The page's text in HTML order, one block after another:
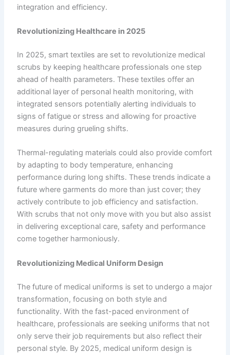
integration and efficiency.
Revolutionizing Healthcare in 2025
In 2025, smart textiles are set to revolutionize medical
scrubs by keeping healthcare professionals one step
ahead of health parameters. These textiles offer an
additional layer of personal health monitoring, with
integrated sensors potentially alerting individuals to
signs of fatigue or stress and allowing for proactive
measures during grueling shifts.
Thermal-regulating materials could also provide comfort
by adapting to body temperature, enhancing
performance during long shifts. These trends indicate a
future where garments do more than just cover; they
actively contribute to job efficiency and satisfaction.
With scrubs that not only move with you but also assist
in delivering exceptional care, safety and performance
come together harmoniously.
Revolutionizing Medical Uniform Design
The future of medical uniforms is set to undergo a major
transformation, focusing on both style and
functionality. With the fast-paced environment of
healthcare, professionals are seeking uniforms that not
only serve their job requirements but also reflect their
personal style. By 2025, medical uniform design is